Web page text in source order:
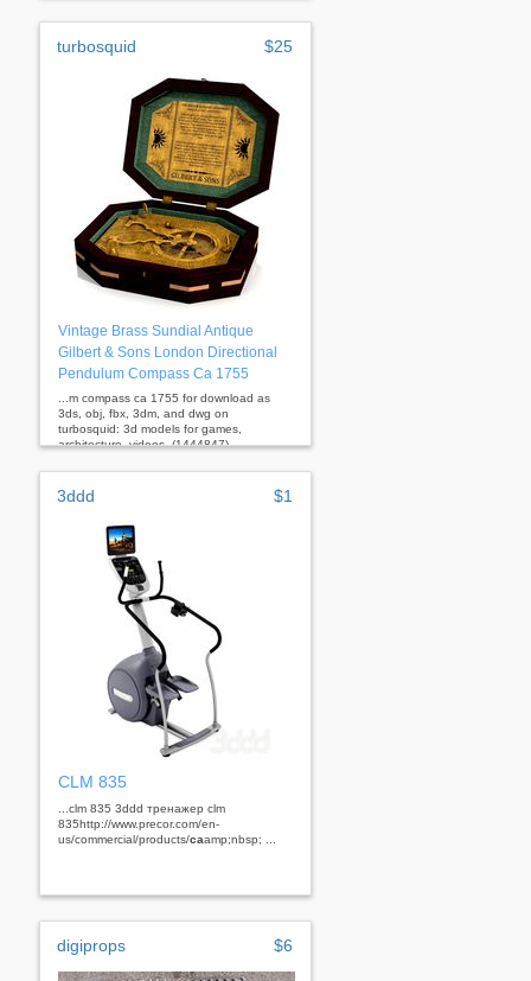
turbosquid $25
Vintage Brass Sundial Antique
Gilbert & Sons London Directional
Pendulum Compass Ca 1755
...m compass ca 1755 for download as
3ds, obj, fbx, 3dm, and dwg on
turbosquid: 3d models for games,
architecture, videos. (1444847)
3ddd $1
CLM 835
...clm 835 3ddd тренажер clm
835http://www.precor.com/en-
us/commercial/products/caamp;nbsp; ...
digiprops $6